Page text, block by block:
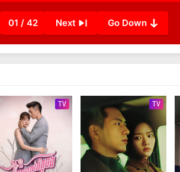
01 / 42 Next Go Down
TV TV